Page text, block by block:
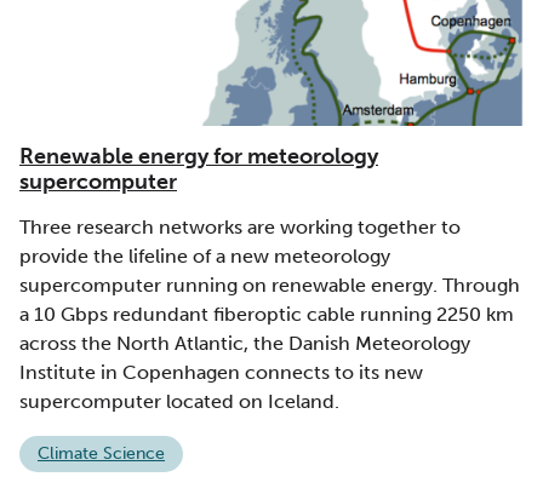
Renewable energy for meteorology
supercomputer
Three research networks are working together to
provide the lifeline of a new meteorology
supercomputer running on renewable energy. Through
a 10 Gbps redundant fiberoptic cable running 2250 km
across the North Atlantic, the Danish Meteorology
Institute in Copenhagen connects to its new
supercomputer located on Iceland.
Climate Science